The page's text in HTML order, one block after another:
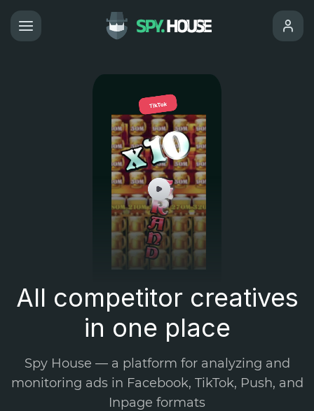
All competitor creatives
in one place
Spy House — a platform for analyzing and
monitoring ads in Facebook, TikTok, Push, and
Inpage formats